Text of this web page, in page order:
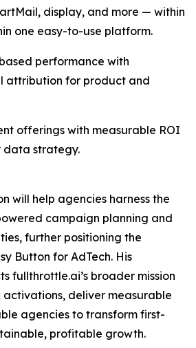
display, and more — within
one easy-to-use platform.
performance with
attribution for product and
offerings with measurable ROI
strategy.
will help agencies harness the
campaign planning and
further positioning the
Button for AdTech. His
fullthrottle.ai’s broader mission
activations, deliver measurable
agencies to transform first-
profitable growth.